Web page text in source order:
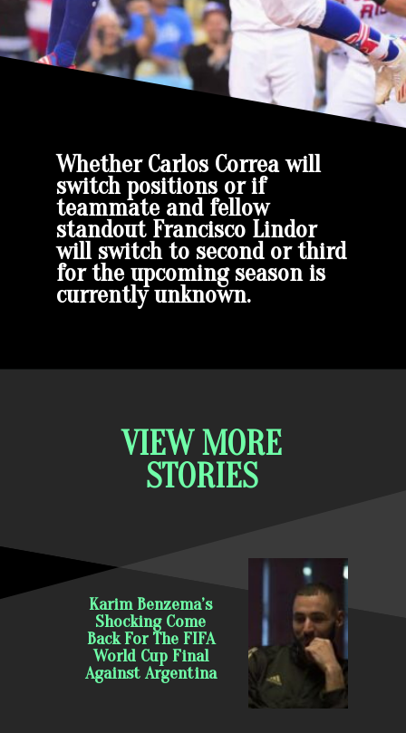
Whether Carlos Correa will
switch positions or if
teammate and fellow
standout Francisco Lindor
will switch to second or third
for the upcoming season is
currently unknown.
VIEW MORE
STORIES
Karim Benzema’s
Shocking Come
Back For The FIFA
World Cup Final
Against Argentina